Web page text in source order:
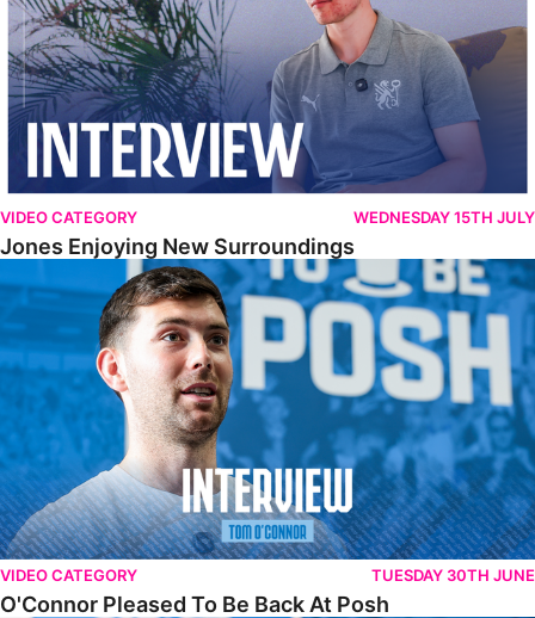
VIDEO CATEGORY WEDNESDAY 15TH JULY
Jones Enjoying New Surroundings
O'Connor Pleased To Be Back At Posh
VIDEO CATEGORY TUESDAY 30TH JUNE
O'Connor Pleased To Be Back At Posh